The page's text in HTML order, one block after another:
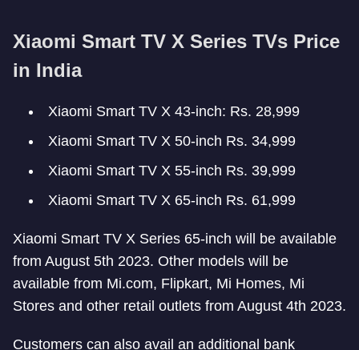
Xiaomi Smart TV X Series TVs Price
in India
Xiaomi Smart TV X 43-inch: Rs. 28,999
Xiaomi Smart TV X 50-inch Rs. 34,999
Xiaomi Smart TV X 55-inch Rs. 39,999
Xiaomi Smart TV X 65-inch Rs. 61,999
Xiaomi Smart TV X Series 65-inch will be available
from August 5th 2023. Other models will be
available from Mi.com, Flipkart, Mi Homes, Mi
Stores and other retail outlets from August 4th 2023.
Customers can also avail an additional bank